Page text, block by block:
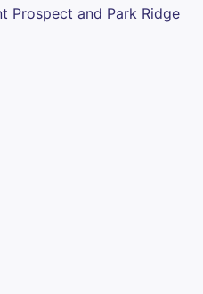
Prospect and Park Ridge